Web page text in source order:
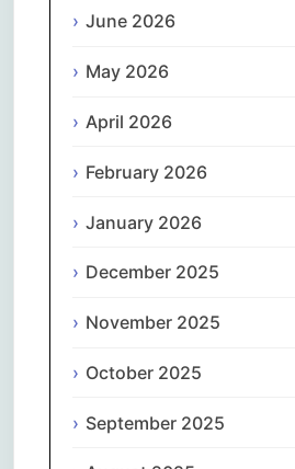
June 2026
May 2026
April 2026
February 2026
January 2026
December 2025
November 2025
October 2025
September 2025